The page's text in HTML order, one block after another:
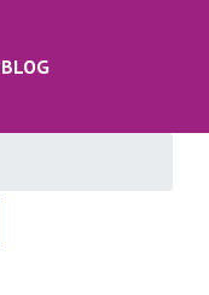
BLOG